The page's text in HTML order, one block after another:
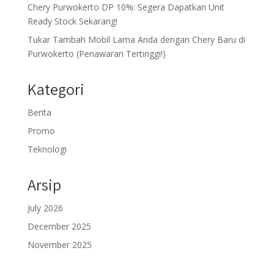
Chery Purwokerto DP 10%: Segera Dapatkan Unit
Ready Stock Sekarang!
Tukar Tambah Mobil Lama Anda dengan Chery Baru di
Purwokerto (Penawaran Tertinggi!)
Kategori
Berita
Promo
Teknologi
Arsip
July 2026
December 2025
November 2025